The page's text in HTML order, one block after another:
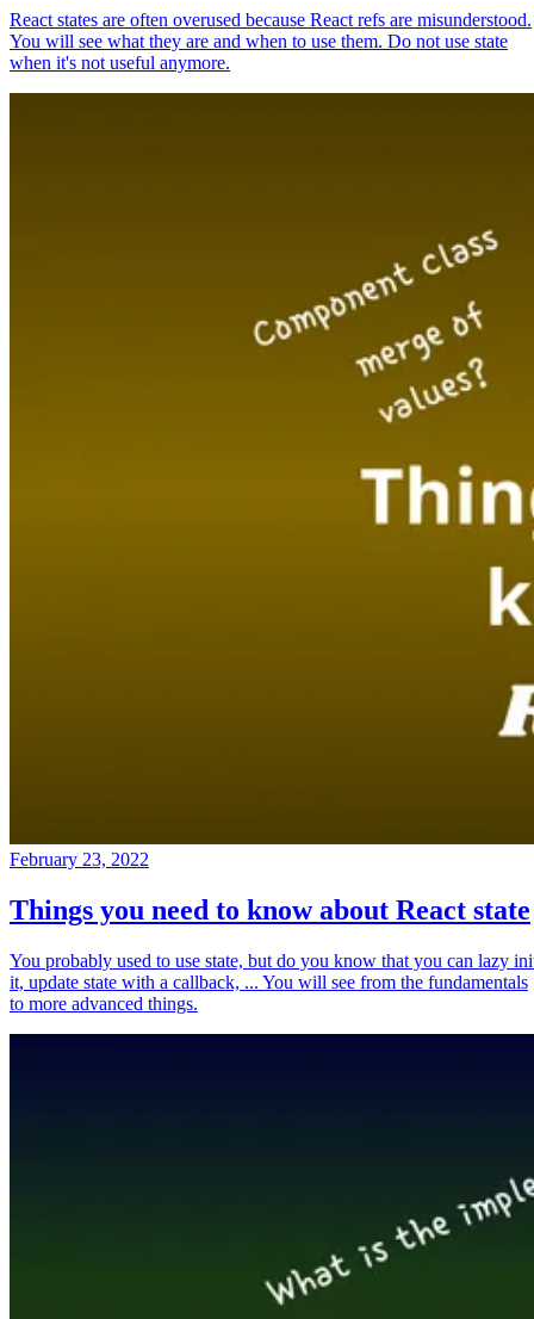
React states are often overused because React refs are misunderstood.
You will see what they are and when to use them. Do not use state
when it's not useful anymore.
February 23, 2022
Things you need to know about React state
You probably used to use state, but do you know that you can lazy
it, update state with a callback, ... You will see from the fundamentals
to more advanced things.